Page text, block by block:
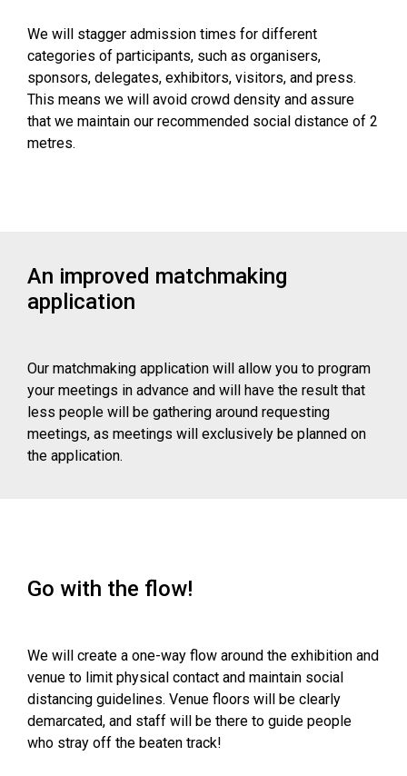
We will stagger admission times for different
categories of participants, such as organisers,
sponsors, delegates, exhibitors, visitors, and press.
This means we will avoid crowd density and assure
that we maintain our recommended social distance of 2
metres.
An improved matchmaking
application
Our matchmaking application will allow you to program
your meetings in advance and will have the result that
less people will be gathering around requesting
meetings, as meetings will exclusively be planned on
the application.
Go with the flow!
We will create a one-way flow around the exhibition and
venue to limit physical contact and maintain social
distancing guidelines. Venue floors will be clearly
demarcated, and staff will be there to guide people
who stray off the beaten track!